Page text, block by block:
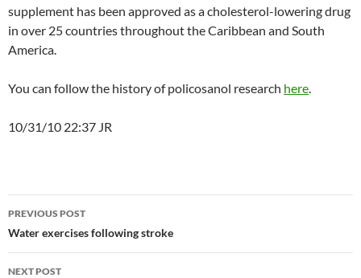
supplement has been approved as a cholesterol-lowering drug
in over 25 countries throughout the Caribbean and South
America.
You can follow the history of policosanol research here.
10/31/10 22:37 JR
Post
navigation
PREVIOUS POST
Water exercises following stroke
NEXT POST